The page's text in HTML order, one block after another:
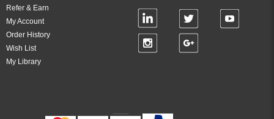
Refer & Earn
My Account
Order History
Wish List
My Library